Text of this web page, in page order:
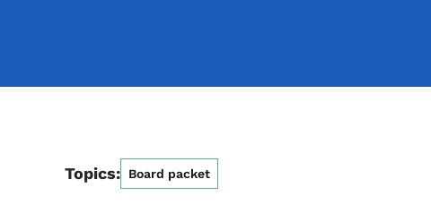
Topics: Board packet